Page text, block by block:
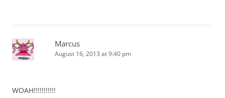
Marcus
August 16, 2013 at 9:40 pm
WOAH!!!!!!!!!!!